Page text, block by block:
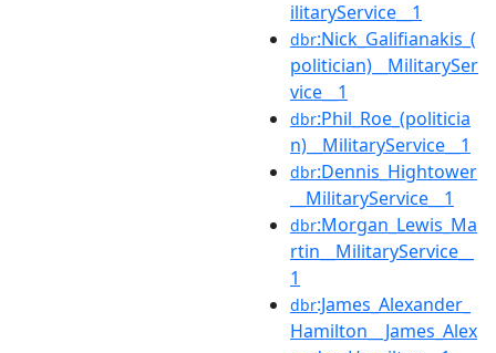
ilitaryService__1
dbr:Nick_Galifianakis_(
politician)__MilitarySer
vice__1
dbr:Phil_Roe_(politicia
n)__MilitaryService__1
dbr:Dennis_Hightower
__MilitaryService__1
dbr:Morgan_Lewis_Ma
rtin__MilitaryService__
1
dbr:James_Alexander_
Hamilton__James_Alex